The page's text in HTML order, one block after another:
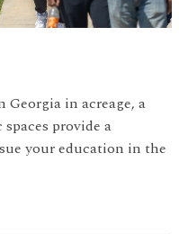
in acreage, a
provide a
your education in the